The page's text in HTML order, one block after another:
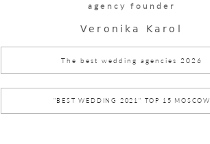
agency founder
Veronika Karol
The best wedding agencies 2026
"BEST WEDDING 2021" TOP 15 MOSCOW